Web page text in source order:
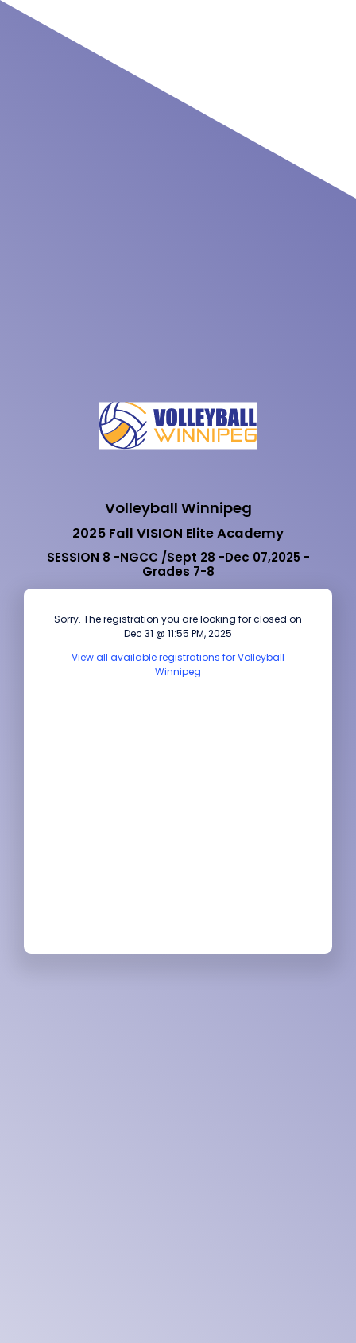
Volleyball Winnipeg
2025 Fall VISION Elite Academy
SESSION 8 -NGCC /Sept 28 -Dec 07,2025 -
Grades 7-8
Sorry. The registration you are looking for closed on
Dec 31 @ 11:55 PM, 2025
View all available registrations for Volleyball
Winnipeg